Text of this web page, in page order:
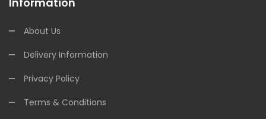
About Us
Delivery Information
Privacy Policy
Terms & Conditions